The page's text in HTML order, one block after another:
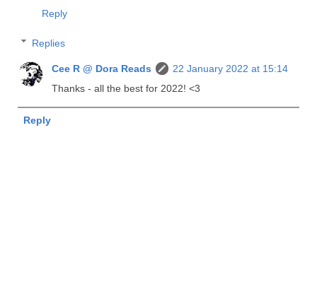
Reply
Replies
Cee R @ Dora Reads
22 January 2022 at 15:14
Thanks - all the best for 2022! <3
Reply